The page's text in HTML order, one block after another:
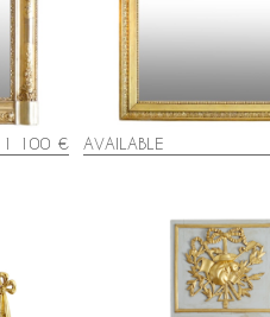
1 100 €
72cm
AVAILABLE